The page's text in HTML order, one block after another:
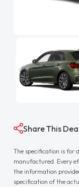
Share This
The specification is for
manufactured. Every
the information
specification of the